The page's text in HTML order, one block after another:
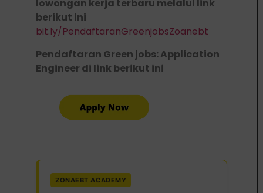
lowongan kerja terbaru melalui link
berikut ini
bit.ly/PendaftaranGreenjobsZoanebt
Pendaftaran Green jobs: Application
Engineer di link berikut ini
ZONAEBT ACADEMY